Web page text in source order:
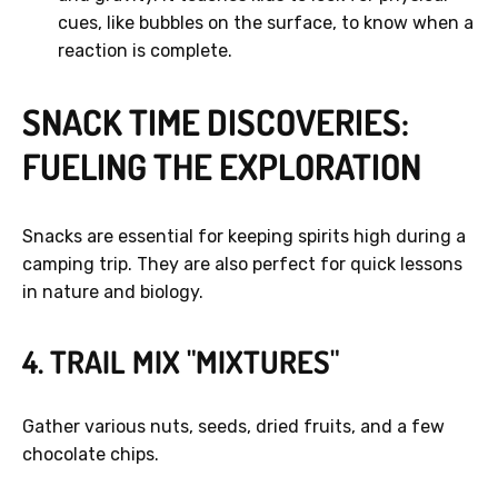
cues, like bubbles on the surface, to know when a
reaction is complete.
SNACK TIME DISCOVERIES:
FUELING THE EXPLORATION
Snacks are essential for keeping spirits high during a
camping trip. They are also perfect for quick lessons
in nature and biology.
4. TRAIL MIX "MIXTURES"
Gather various nuts, seeds, dried fruits, and a few
chocolate chips.